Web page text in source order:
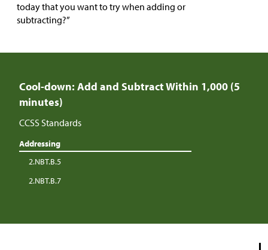
today that you want to try when adding or
subtracting?”
Cool-down: Add and Subtract Within 1,000 (5
minutes)
CCSS Standards
Addressing
2.NBT.B.5
2.NBT.B.7